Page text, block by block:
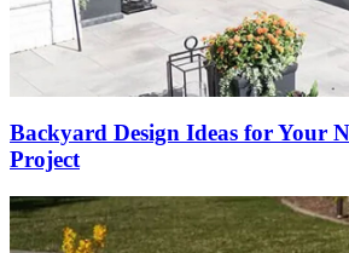
Backyard Design Ideas for Your
Project